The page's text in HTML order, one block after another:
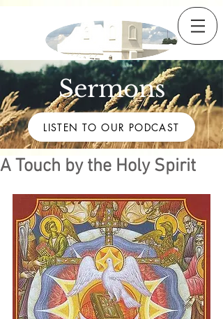
Sermons
LISTEN TO OUR PODCAST
A Touch by the Holy Spirit